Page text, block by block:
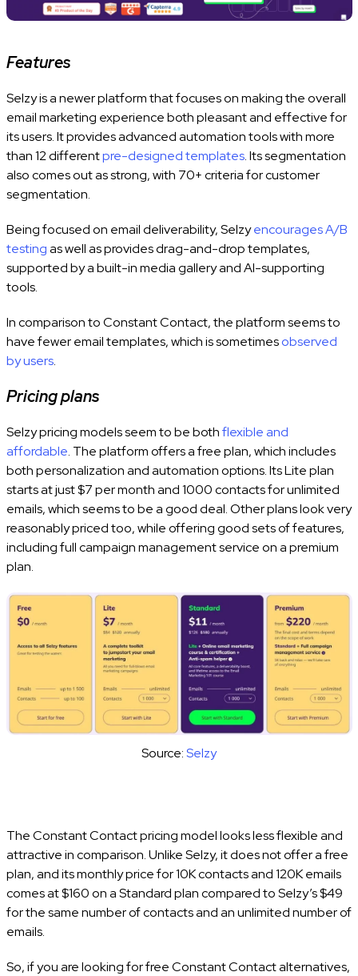
Features
Selzy is a newer platform that focuses on making the overall
email marketing experience both pleasant and effective for
its users. It provides advanced automation tools with more
than 12 differentpre-designed templates. Its segmentation
also comes out as strong, with 70+ criteria for customer
segmentation.
Being focused on email deliverability, Selzyencourages A/B
testingas well as provides drag-and-drop templates,
supported by a built-in media gallery and AI-supporting
tools.
In comparison to Constant Contact, the platform seems to
have fewer email templates, which is sometimesobserved
by users.
Pricing plans
Selzy pricing models seem to be bothflexible and
affordable. The platform offers a free plan, which includes
both personalization and automation options. Its Lite plan
starts at just $7 per month and 1000 contacts for unlimited
emails, which seems to be a good deal. Other plans look very
reasonably priced too, while offering good sets of features,
including full campaign management service on a premium
plan.
Source:Selzy
The Constant Contact pricing model looks less flexible and
attractive in comparison. Unlike Selzy, it does not offer a free
plan, and its monthly price for 10K contacts and 120K emails
comes at $160 on a Standard plan compared to Selzy’s $49
for the same number of contacts and an unlimited number of
emails.
So, if you are looking for free Constant Contact alternatives,